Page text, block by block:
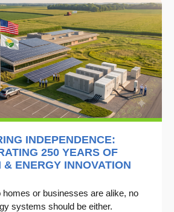
INDEPENDENCE:
250 YEARS OF
& ENERGY INNOVATION
or businesses are alike, no
systems should be either.